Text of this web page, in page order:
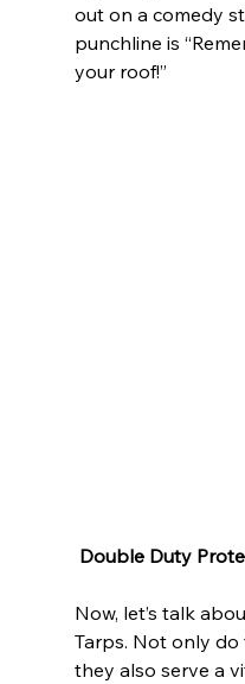
out on a comedy
punchline is
your roof!”
Double Duty
Now, let’s talk
Tarps. Not only
they also serve a